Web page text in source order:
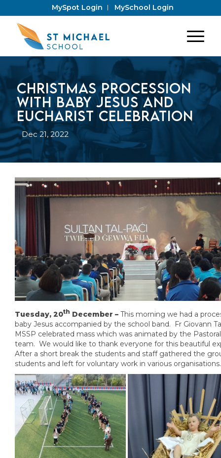
MySpot Login MySchool Login
Christmas Procession
with baby Jesus and
Eucharist Celebration
Dec 21, 2022
Tuesday, 20th December – This morning we had a
baby Jesus accompanied by the school band. Fr Giovann
MSSP celebrated mass which was animated by the
team. We would like to thank everyone for this beautiful
After a short break the students and staff gathered the
students and left for voluntary work in various organisations.